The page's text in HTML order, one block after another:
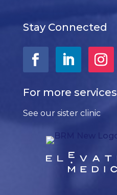
Stay Connected
For more services
See our sister clinic